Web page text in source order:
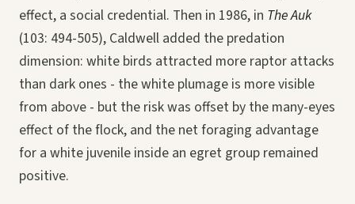
effect, a social credential. Then in 1986, in The Auk
(103: 494-505), Caldwell added the predation
dimension: white birds attracted more raptor attacks
than dark ones - the white plumage is more visible
from above - but the risk was offset by the many-eyes
effect of the flock, and the net foraging advantage
for a white juvenile inside an egret group remained
positive.